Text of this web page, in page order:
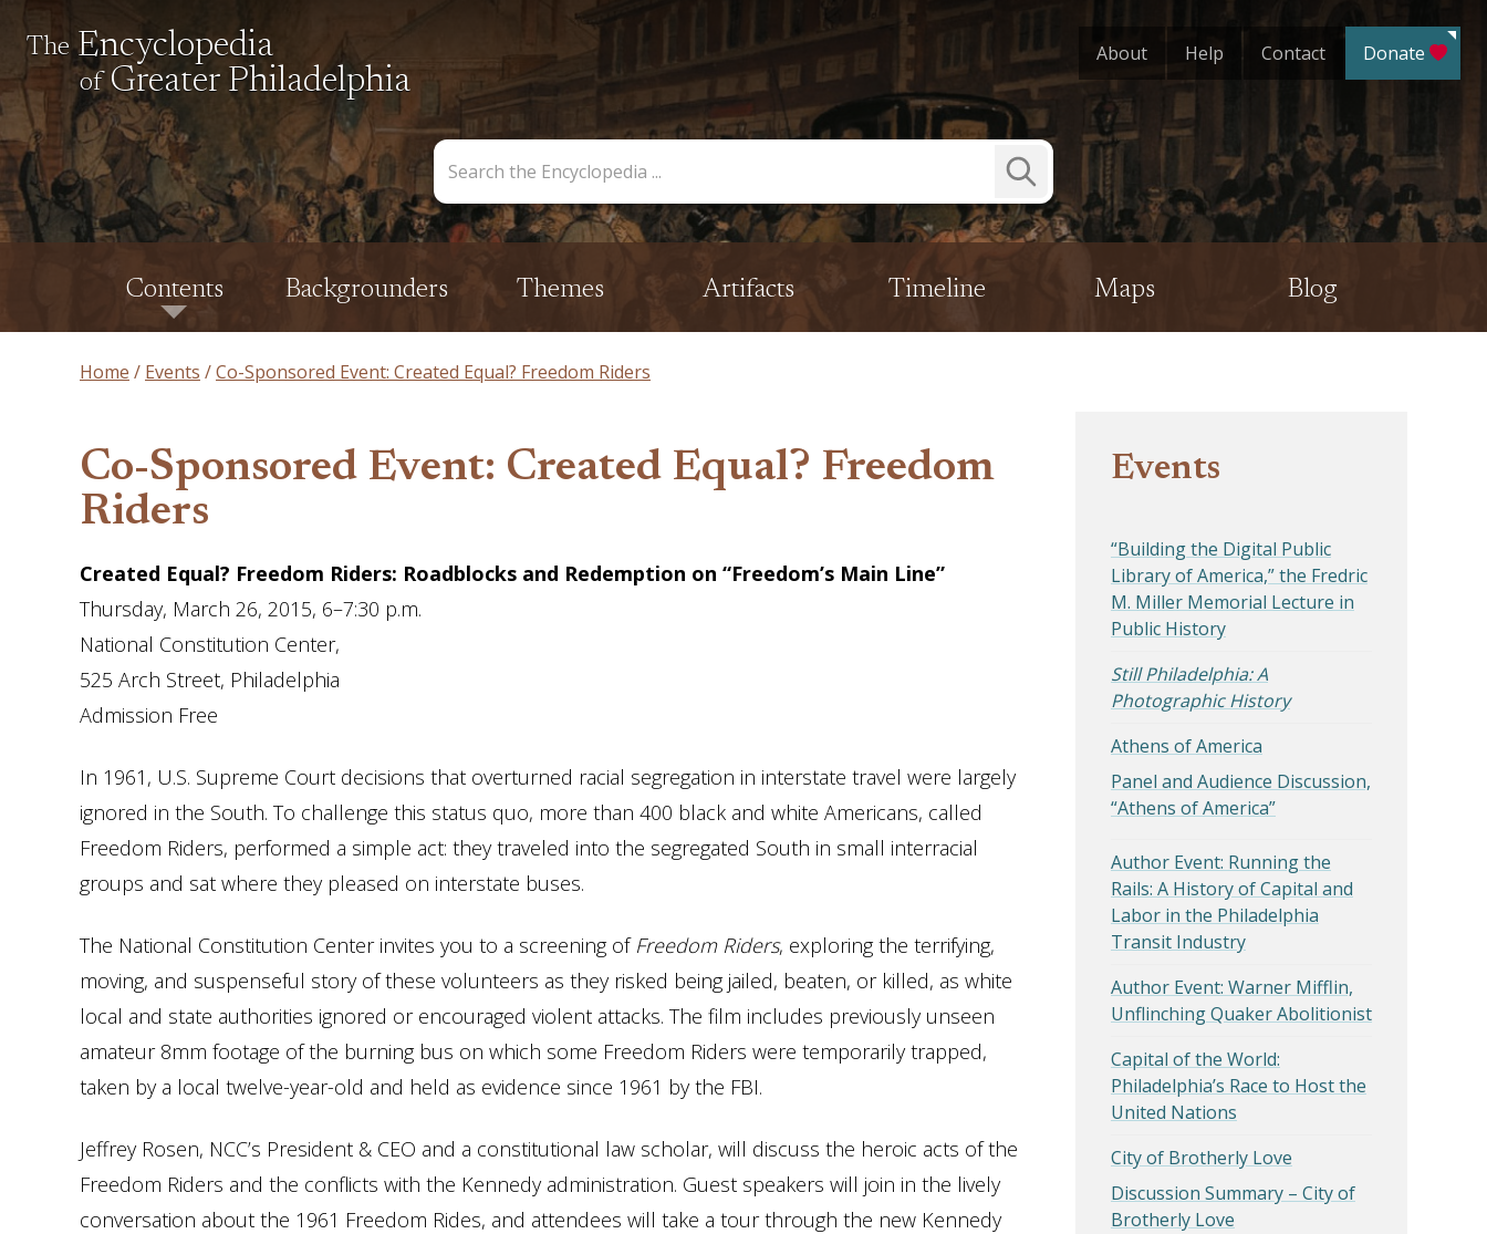
The Encyclopedia
of Greater Philadelphia
Contents Backgrounders Themes Artifacts Timeline Maps Blog
About Help Contact Donate
the
Encyclopedia
Submit
Search
Home Events Co-Sponsored Event: Created Equal? Freedom Riders
Co-Sponsored Event: Created Equal? Freedom
Riders
Created Equal? Freedom Riders: Roadblocks and Redemption on “Freedom’s Main Line”
Thursday, March 26, 2015, 6–7:30 p.m.
National Constitution Center,
525 Arch Street, Philadelphia
Admission Free
In 1961, U.S. Supreme Court decisions that overturned racial segregation in interstate travel were largely
ignored in the South. To challenge this status quo, more than 400 black and white Americans, called
Freedom Riders, performed a simple act: they traveled into the segregated South in small interracial
groups and sat where they pleased on interstate buses.
The National Constitution Center invites you to a screening of Freedom Riders, exploring the terrifying,
moving, and suspenseful story of these volunteers as they risked being jailed, beaten, or killed, as white
local and state authorities ignored or encouraged violent attacks. The film includes previously unseen
amateur 8mm footage of the burning bus on which some Freedom Riders were temporarily trapped,
taken by a local twelve-year-old and held as evidence since 1961 by the FBI.
Jeffrey Rosen, NCC’s President & CEO and a constitutional law scholar, will discuss the heroic acts of the
Freedom Riders and the conflicts with the Kennedy administration. Guest speakers will join in the lively
conversation about the 1961 Freedom Rides, and attendees will take a tour through the new Kennedy
Events
“Building the Digital Public
Library of America,” the Fredric
M. Miller Memorial Lecture in
Public History
Still Philadelphia: A
Photographic History
Athens of America
Panel and Audience Discussion,
“Athens of America”
Author Event: Running the
Rails: A History of Capital and
Labor in the Philadelphia
Transit Industry
Author Event: Warner Mifflin,
Unflinching Quaker Abolitionist
Capital of the World:
Philadelphia’s Race to Host the
United Nations
City of Brotherly Love
Discussion Summary – City of
Brotherly Love